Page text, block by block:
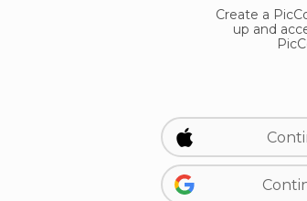
Create a
up and